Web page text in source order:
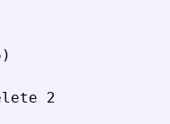
2